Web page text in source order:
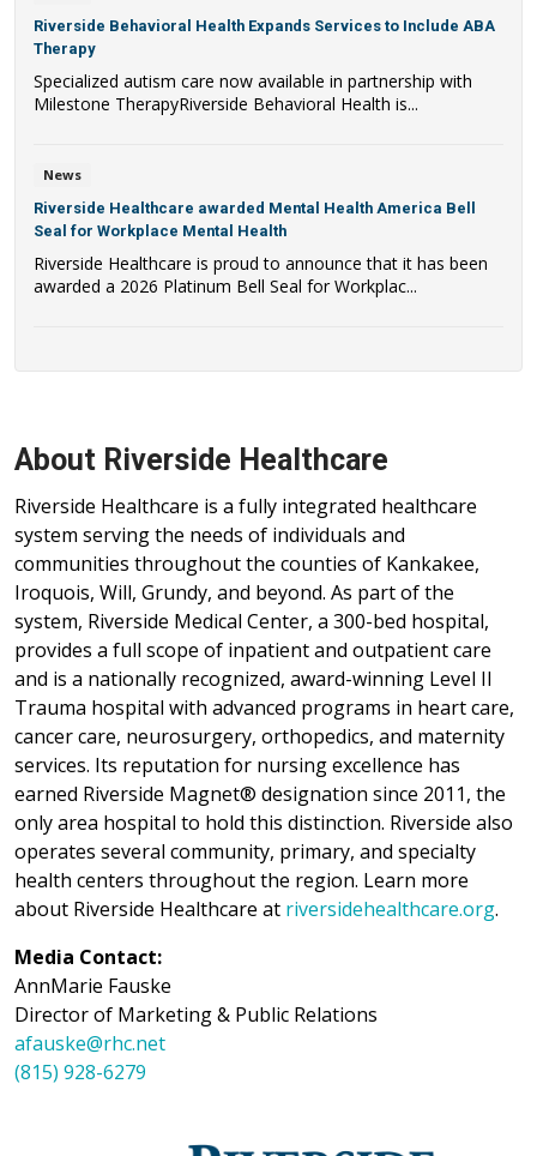
Riverside Behavioral Health Expands Services to Include ABA
Therapy
Specialized autism care now available in partnership with
Milestone TherapyRiverside Behavioral Health is...
News
Riverside Healthcare awarded Mental Health America Bell
Seal for Workplace Mental Health
Riverside Healthcare is proud to announce that it has been
awarded a 2026 Platinum Bell Seal for Workplac...
About Riverside Healthcare
Riverside Healthcare is a fully integrated healthcare
system serving the needs of individuals and
communities throughout the counties of Kankakee,
Iroquois, Will, Grundy, and beyond. As part of the
system, Riverside Medical Center, a 300-bed hospital,
provides a full scope of inpatient and outpatient care
and is a nationally recognized, award-winning Level II
Trauma hospital with advanced programs in heart care,
cancer care, neurosurgery, orthopedics, and maternity
services. Its reputation for nursing excellence has
earned Riverside Magnet® designation since 2011, the
only area hospital to hold this distinction. Riverside also
operates several community, primary, and specialty
health centers throughout the region. Learn more
about Riverside Healthcare at riversidehealthcare.org.
Media Contact:
AnnMarie Fauske
Director of Marketing & Public Relations
afauske@rhc.net
(815) 928-6279